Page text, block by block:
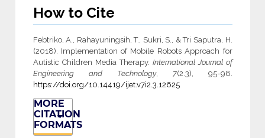
How to Cite
Febtriko, A., Rahayuningsih, T., Sukri, S., & Tri Saputra, H.
(2018). Implementation of Mobile Robots Approach for
Autistic Children Media Therapy. International Journal of
Engineering and Technology, 7(2.3), 95-98.
https://doi.org/10.14419/ijet.v7i2.3.12625
MORE
CITATION
FORMATS